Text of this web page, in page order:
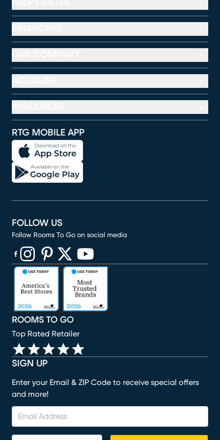
RTG MOBILE APP
SIGN UP
Enter your Email & ZIP Code to receive special offers
and more!
ROOMS TO GO
Top Rated Retailer
FOLLOW US
Follow Rooms To Go on social media
(opens in new window)
(opens in new window)
(opens in new window)
(opens in new window)
(opens in new window)